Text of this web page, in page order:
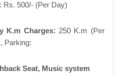
Rs. 500/- (Per Day)
K.m Charges: 250 K.m (Per
Parking:
Seat, Music system